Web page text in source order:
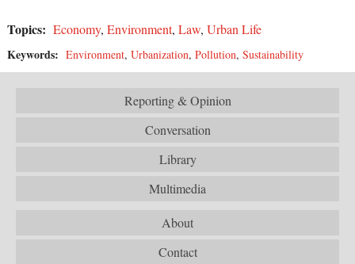
Topics: Economy, Environment, Law, Urban Life
Keywords: Environment, Urbanization, Pollution, Sustainability
Reporting & Opinion
Conversation
Library
Multimedia
About
Contact